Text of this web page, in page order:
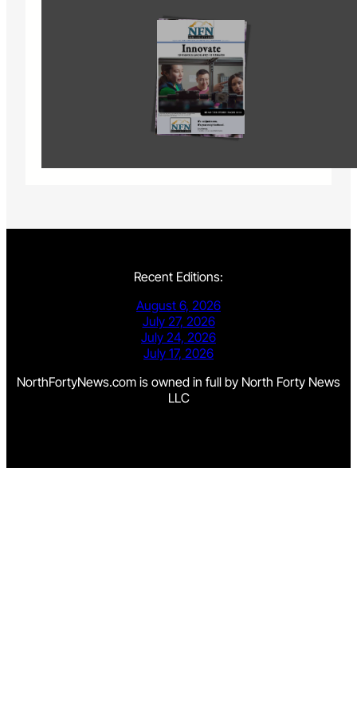
Recent Editions:
August 6, 2026
July 27, 2026
July 24, 2026
July 17, 2026
NorthFortyNews.com is owned in full by North Forty News
LLC